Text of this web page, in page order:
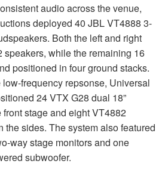
audio across the venue,
deployed 40 JBL VT4888 3-
Both the left and right
speakers, while the remaining 16
positioned in four ground stacks.
frequency repsonse, Universal
24 VTX G28 dual 18”
stage and eight VT4882
the sides. The system also featured
way stage monitors and one
subwoofer.